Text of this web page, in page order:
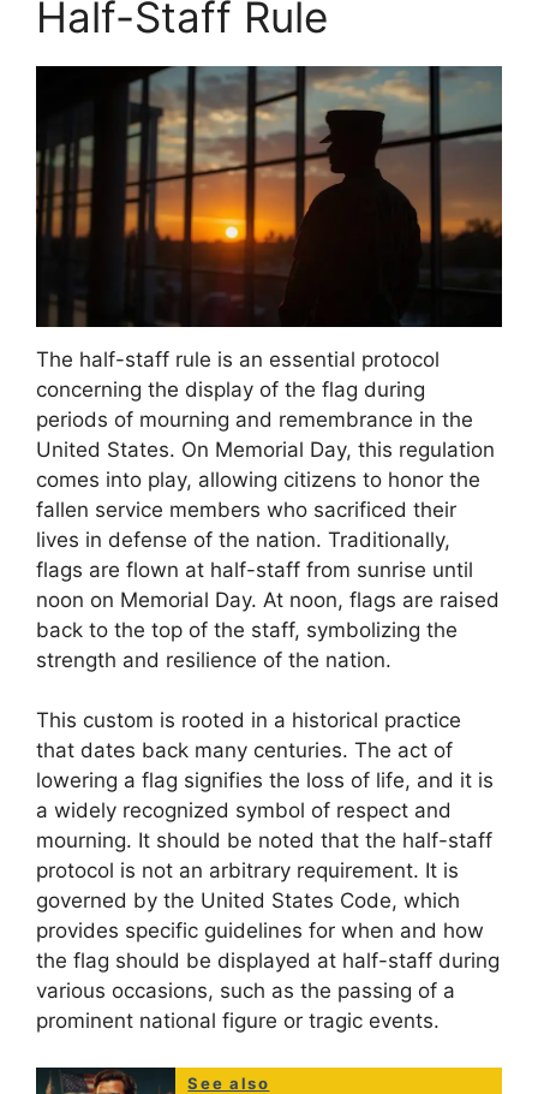
Half-Staff Rule
The half-staff rule is an essential protocol
concerning the display of the flag during
periods of mourning and remembrance in the
United States. On Memorial Day, this regulation
comes into play, allowing citizens to honor the
fallen service members who sacrificed their
lives in defense of the nation. Traditionally,
flags are flown at half-staff from sunrise until
noon on Memorial Day. At noon, flags are raised
back to the top of the staff, symbolizing the
strength and resilience of the nation.
This custom is rooted in a historical practice
that dates back many centuries. The act of
lowering a flag signifies the loss of life, and it is
a widely recognized symbol of respect and
mourning. It should be noted that the half-staff
protocol is not an arbitrary requirement. It is
governed by the United States Code, which
provides specific guidelines for when and how
the flag should be displayed at half-staff during
various occasions, such as the passing of a
prominent national figure or tragic events.
See also